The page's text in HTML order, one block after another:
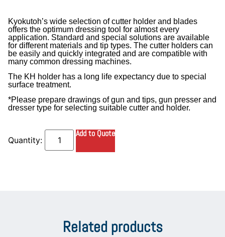
Kyokutoh’s wide selection of cutter holder and blades
offers the optimum dressing tool for almost every
application. Standard and special solutions are available
for different materials and tip types. The cutter holders can
be easily and quickly integrated and are compatible with
many common dressing machines.
The KH holder has a long life expectancy due to special
surface treatment.
*Please prepare drawings of gun and tips, gun presser and
dresser type for selecting suitable cutter and holder.
Add to Quote
Related products